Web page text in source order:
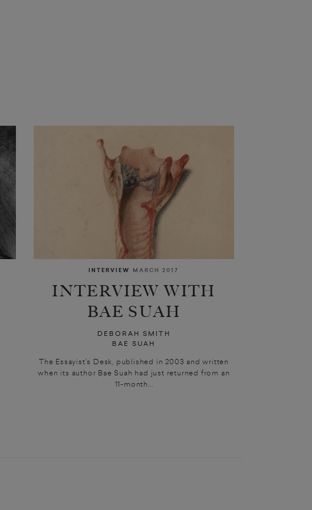
INTERVIEW MARCH 2017
INTERVIEW WITH
BAE SUAH
DEBORAH SMITH
BAE SUAH
The Essayist’s Desk, published in 2003 and written
when its author Bae Suah had just returned from an
11-month...